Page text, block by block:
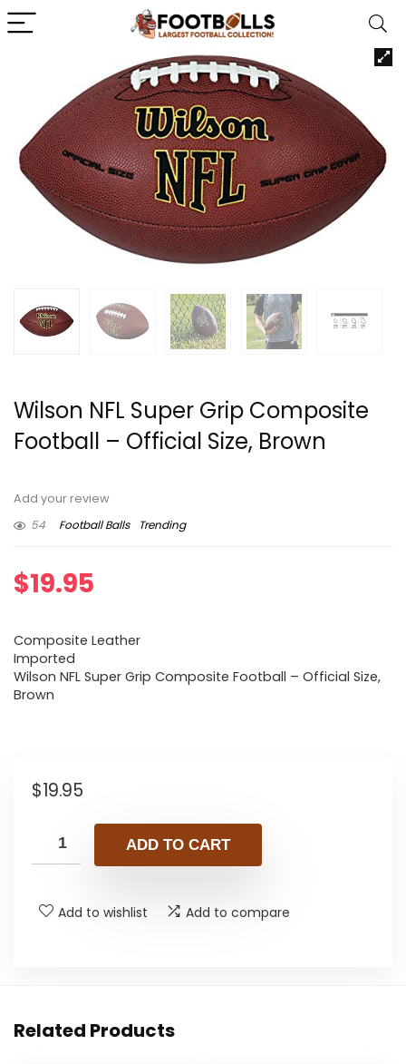
Wilson NFL Super Grip Composite
Football – Official Size, Brown
Add your review
54
Football Balls Trending
$19.95
Composite Leather
Imported
Wilson NFL Super Grip Composite Football – Official Size,
Brown
$19.95
ADD TO CART
Add to wishlist Add to compare
Related Products